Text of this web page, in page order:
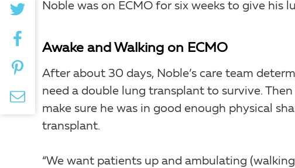
Noble was on ECMO for six weeks to give his
Awake and Walking on ECMO
After about 30 days, Noble’s care team
need a double lung transplant to survive.
make sure he was in good enough physical
transplant.
“We want patients up and ambulating